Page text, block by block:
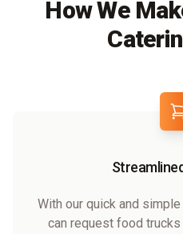
How We
With our quick and
can request food